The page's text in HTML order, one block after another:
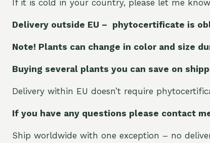
If it is cold in your country, please let me
Delivery outside EU – phytocertificate is
Note! Plants can change in color and size
Buying several plants you can save on
Delivery within EU doesn’t require
If you have any questions please contact
Ship worldwide with one exception – no